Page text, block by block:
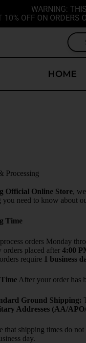
WARNING:
10% OFF ON ORDERS
HOME
Processing
Official Online Store,
you need to know about
Time
orders Monday
orders placed after4:00
require 1 business
After your order has
Ground Shipping:
Addresses (AA/
that shipping times do
day.